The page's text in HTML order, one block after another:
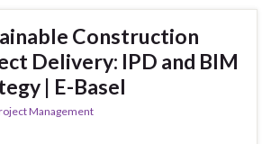
Construction
Delivery: IPD and BIM
| E-Basel
Management